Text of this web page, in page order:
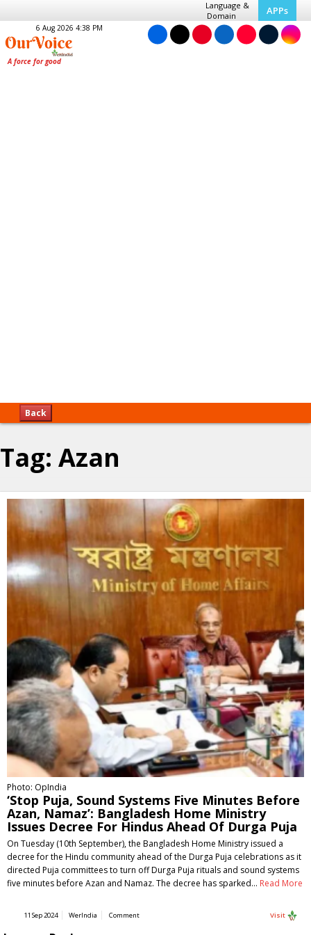
Language &
Domain
APPs
6 Aug 2026 4:38 PM
Back
Tag: Azan
Photo: OpIndia
‘Stop Puja, Sound Systems Five Minutes Before
Azan, Namaz’: Bangladesh Home Ministry
Issues Decree For Hindus Ahead Of Durga Puja
On Tuesday (10th September), the Bangladesh Home Ministry issued a
decree for the Hindu community ahead of the Durga Puja celebrations as it
directed Puja committees to turn off Durga Puja rituals and sound systems
five minutes before Azan and Namaz. The decree has sparked… Read More
11 Sep 2024 WerIndia Comment Visit